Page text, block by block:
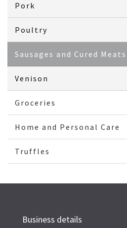
Pork
Poultry
Sausages and Cured Meats
Venison
Groceries
Home and Personal Care
Truffles
Business details